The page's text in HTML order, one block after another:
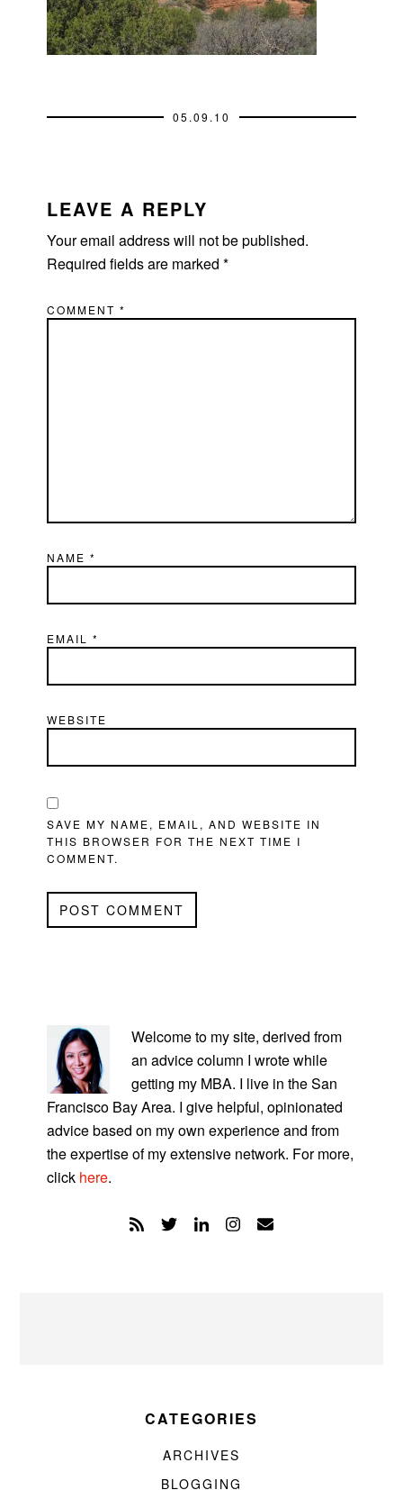
05.09.10
INTERACTIONS
LEAVE A REPLY
Your email address will not be published.
Required fields are marked*
COMMENT*
NAME*
EMAIL*
WEBSITE
SAVE MY NAME, EMAIL, AND WEBSITE IN
THIS BROWSER FOR THE NEXT TIME I
COMMENT.
SIDEBAR
Welcome to my site, derived from
an advice column I wrote while
getting my MBA. I live in the San
Francisco Bay Area. I give helpful, opinionated
advice based on my own experience and from
the expertise of my extensive network. For more,
click here.
CATEGORIES
ARCHIVES
BLOGGING